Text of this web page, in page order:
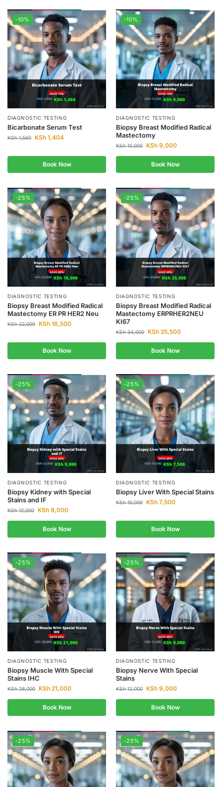
-10%
DIAGNOSTIC TESTING
Bicarbonate Serum Test
KSh1,560 KSh 1,404
Book Now
-10%
DIAGNOSTIC TESTING
Biopsy Breast Modified Radical
Mastectomy
KSh10,000 KSh 9,000
Book Now
-25%
DIAGNOSTIC TESTING
Biopsy Breast Modified Radical
Mastectomy ER PR HER2 Neu
KSh22,000 KSh 16,500
Book Now
-25%
DIAGNOSTIC TESTING
Biopsy Breast Modified Radical
Mastectomy ERPRHER2NEU
KI67
KSh34,000 KSh 25,500
Book Now
-25%
DIAGNOSTIC TESTING
Biopsy Kidney with Special
Stains and IF
KSh12,000 KSh 9,000
Book Now
-25%
DIAGNOSTIC TESTING
Biopsy Liver With Special Stains
KSh10,000 KSh 7,500
Book Now
-25%
DIAGNOSTIC TESTING
Biopsy Muscle With Special
Stains IHC
KSh28,000 KSh 21,000
Book Now
-25%
DIAGNOSTIC TESTING
Biopsy Nerve With Special
Stains
KSh12,000 KSh 9,000
Book Now
-25% -25%